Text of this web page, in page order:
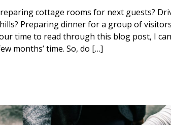
cottage rooms for next guests?
Preparing dinner for a group of
time to read through this blog post, I can
months’ time. So, do […]